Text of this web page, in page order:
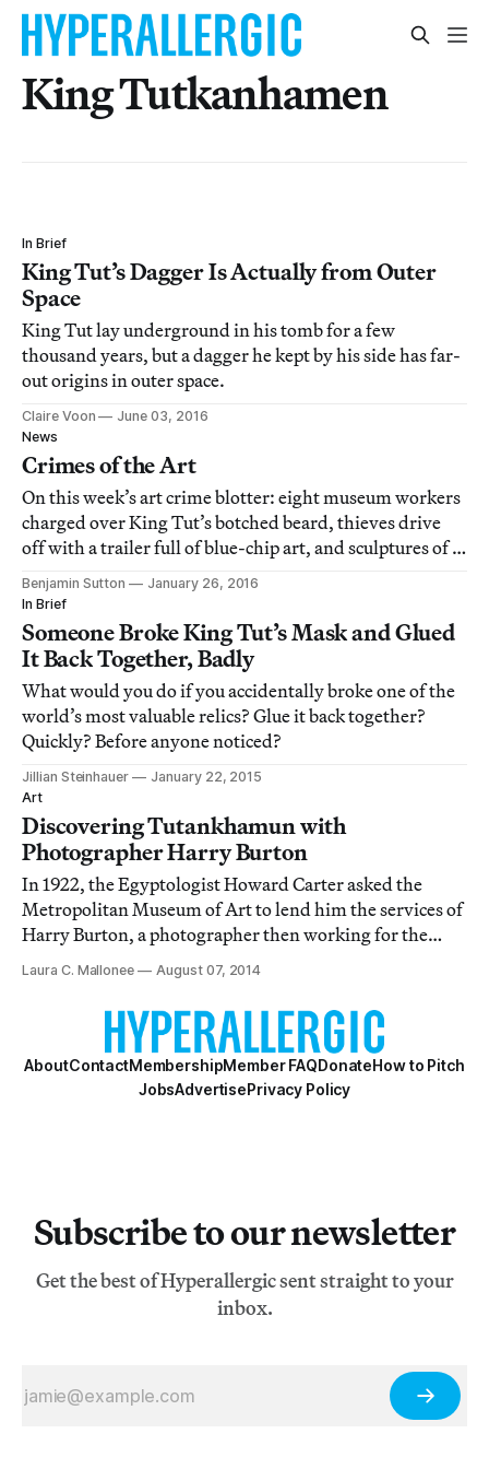
King Tutkanhamen
In Brief
King Tut’s Dagger Is Actually from Outer
Space
King Tut lay underground in his tomb for a few
thousand years, but a dagger he kept by his side has far-
out origins in outer space.
Claire Voon
June 03, 2016
News
Crimes of the Art
On this week’s art crime blotter: eight museum workers
charged over King Tut’s botched beard, thieves drive
off with a trailer full of blue-chip art, and sculptures of a
heart, a cheetah, and a hockey-playing beaver go
missing.
Benjamin Sutton
January 26, 2016
In Brief
Someone Broke King Tut’s Mask and Glued
It Back Together, Badly
What would you do if you accidentally broke one of the
world’s most valuable relics? Glue it back together?
Quickly? Before anyone noticed?
Jillian Steinhauer
January 22, 2015
Art
Discovering Tutankhamun with
Photographer Harry Burton
In 1922, the Egyptologist Howard Carter asked the
Metropolitan Museum of Art to lend him the services of
Harry Burton, a photographer then working for the
Museum’s Egyptian expedition.
Laura C. Mallonee August 07, 2014
AboutContactMembershipMember FAQDonateHow to Pitch
JobsAdvertisePrivacy Policy
Subscribe to our newsletter
Get the best of Hyperallergic sent straight to your
inbox.